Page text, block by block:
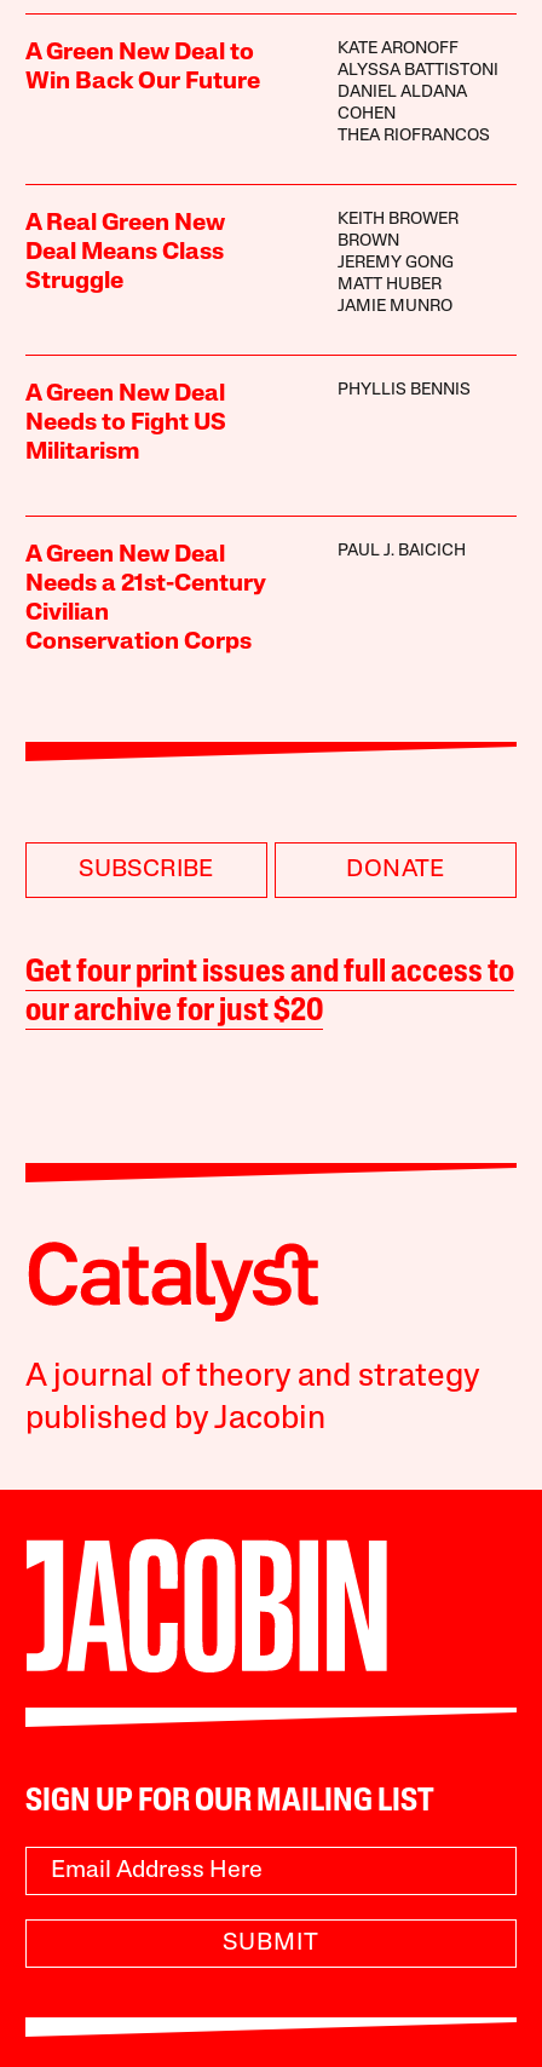
A Green New Deal to
Win Back Our Future
KATE ARONOFF
ALYSSA BATTISTONI
DANIEL ALDANA
COHEN
THEA RIOFRANCOS
A Real Green New
Deal Means Class
Struggle
KEITH BROWER
BROWN
JEREMY GONG
MATT HUBER
JAMIE MUNRO
A Green New Deal
Needs to Fight US
Militarism
PHYLLIS BENNIS
A Green New Deal
Needs a 21st-Century
Civilian
Conservation Corps
PAUL J. BAICICH
SUBSCRIBE DONATE
Get four print issues and full access to
our archive for just $20
A journal of theory and strategy
published by Jacobin
SIGN UP FOR OUR MAILING LIST
SUBMIT